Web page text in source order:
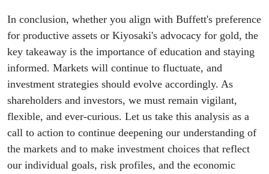
In conclusion, whether you align with Buffett's preference
for productive assets or Kiyosaki's advocacy for gold, the
key takeaway is the importance of education and staying
informed. Markets will continue to fluctuate, and
investment strategies should evolve accordingly. As
shareholders and investors, we must remain vigilant,
flexible, and ever-curious. Let us take this analysis as a
call to action to continue deepening our understanding of
the markets and to make investment choices that reflect
our individual goals, risk profiles, and the economic